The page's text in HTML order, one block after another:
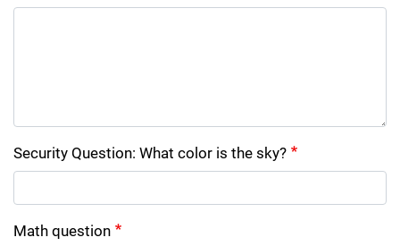
Security Question: What color is the sky?
Math question